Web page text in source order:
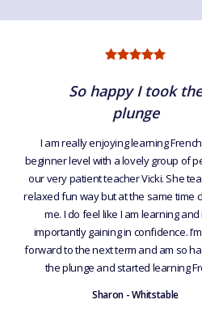
So happy I took the
plunge
I am really enjoying learning
beginner level with a lovely group of
our very patient teacher Vicki. She
relaxed fun way but at the same time
me. I do feel like I am learning
importantly gaining in confidence.
forward to the next term and am so
the plunge and started learning
Sharon - Whitstable